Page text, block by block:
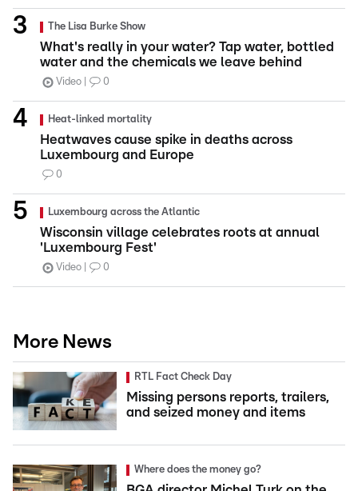
The Lisa Burke Show
What's really in your water? Tap water, bottled
water and the chemicals we leave behind
Video 0
Heat-linked mortality
Heatwaves cause spike in deaths across
Luxembourg and Europe
0
Luxembourg across the Atlantic
Wisconsin village celebrates roots at annual
'Luxembourg Fest'
Video 0
More News
RTL Fact Check Day
Missing persons reports, trailers,
and seized money and items
Where does the money go?